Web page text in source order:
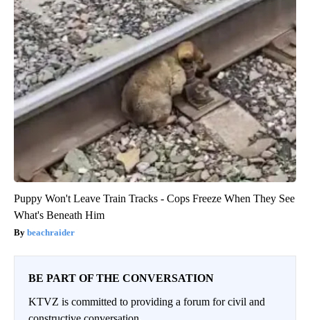
Puppy Won't Leave Train Tracks - Cops Freeze When They See
What's Beneath Him
beachraider
BE PART OF THE CONVERSATION
KTVZ is committed to providing a forum for civil and